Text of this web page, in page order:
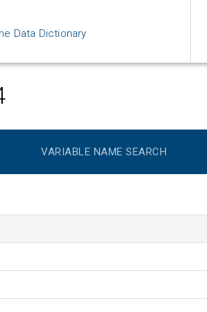
Data Dictionary
VARIABLE NAME SEARCH